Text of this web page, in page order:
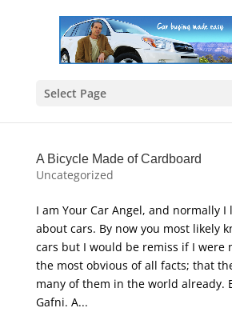
Select Page
A Bicycle Made of Cardboard
Uncategorized
I am Your Car Angel, and normally
about cars. By now you most likely
cars but I would be remiss if I were
the most obvious of all facts; that
many of them in the world already.
Gafni. A...